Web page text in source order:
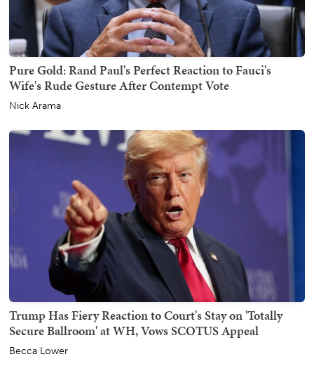
Pure Gold: Rand Paul's Perfect Reaction to Fauci's
Wife's Rude Gesture After Contempt Vote
Nick Arama
Trump Has Fiery Reaction to Court's Stay on 'Totally
Secure Ballroom' at WH, Vows SCOTUS Appeal
Becca Lower